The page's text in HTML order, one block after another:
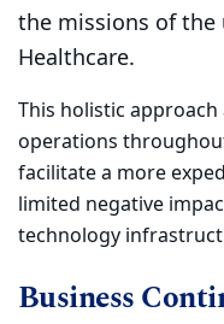
the missions of the
Healthcare.
This holistic
operations
facilitate a more
limited negative
technology
Business